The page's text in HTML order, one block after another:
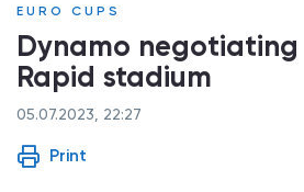
EURO CUPS
Dynamo
Rapid stadium
05.07.2023, 22:27
Print